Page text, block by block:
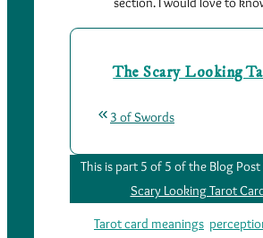
The Scary Looking
3 of Swords
This is part 5 of 5 of the Blog Post
Scary Looking Tarot
Tarot card meanings